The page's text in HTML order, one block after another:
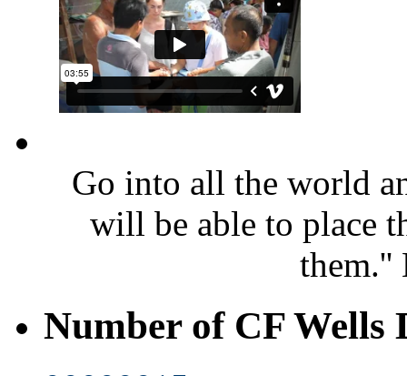
Go into all the world
will be able to place
them.''
Number of CF Wells